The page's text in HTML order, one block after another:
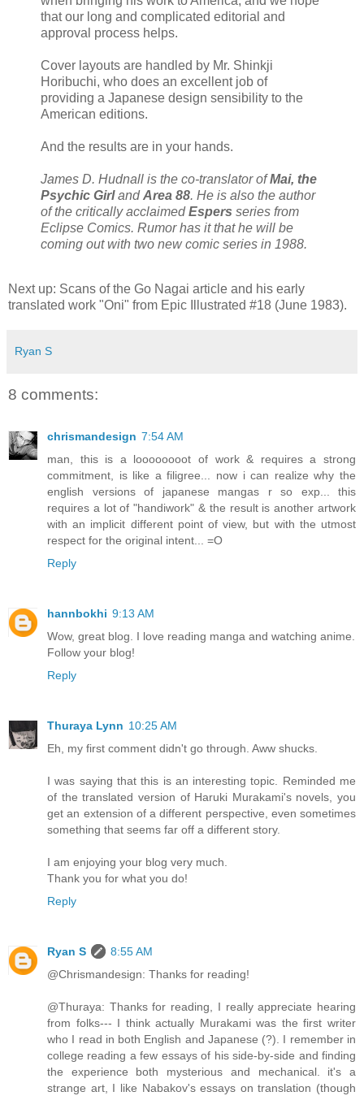
that our long and complicated editorial and
approval process helps.
Cover layouts are handled by Mr. Shinkji
Horibuchi, who does an excellent job of
providing a Japanese design sensibility to the
American editions.
And the results are in your hands.
James D. Hudnall is the co-translator ofMai, the
Psychic GirlandArea 88. He is also the author
of the critically acclaimedEspers series from
Eclipse Comics. Rumor has it that he will be
coming out with two new comic series in 1988.
Next up: Scans of the Go Nagai article and his early
translated work "Oni" from Epic Illustrated #18 (June 1983).
Ryan S
8 comments:
chrismandesign 7:54 AM
man, this is a loooooooot of work & requires a strong
commitment, is like a filigree... now i can realize why the
english versions of japanese mangas r so exp... this
requires a lot of "handiwork" & the result is another artwork
with an implicit different point of view, but with the utmost
respect for the original intent... =O
Reply
hannbokhi 9:13 AM
Wow, great blog. I love reading manga and watching anime.
Follow your blog!
Reply
Thuraya Lynn 10:25 AM
Eh, my first comment didn't go through. Aww shucks.
I was saying that this is an interesting topic. Reminded me
of the translated version of Haruki Murakami's novels, you
get an extension of a different perspective, even sometimes
something that seems far off a different story.
I am enjoying your blog very much.
Thank you for what you do!
Reply
Ryan S
8:55 AM
@Chrismandesign: Thanks for reading!
@Thuraya: Thanks for reading, I really appreciate hearing
from folks--- I think actually Murakami was the first writer
who I read in both English and Japanese (?). I remember in
college reading a few essays of his side-by-side and finding
the experience both mysterious and mechanical. it's a
strange art, I like Nabakov's essays on translation (though